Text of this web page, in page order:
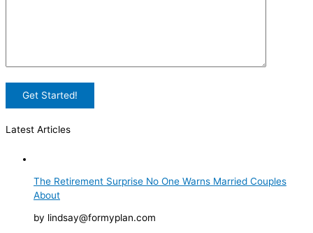
Latest Articles
The Retirement Surprise No One Warns Married Couples
About
by lindsay@formyplan.com